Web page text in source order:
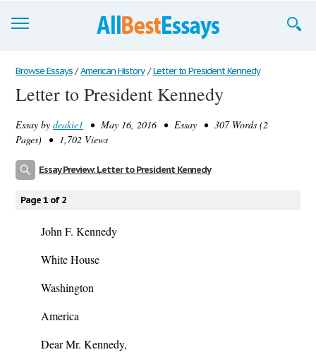
Browse Essays
Join now!
Login
Browse Essays / American History / Letter to President Kennedy
Letter to President Kennedy
Essay by deakie1 • May 16, 2016 • Essay • 307 Words (2
Pages) • 1,702 Views
Essay Preview: Letter to President Kennedy
Page 1 of 2
John F. Kennedy
White House
Washington
America
Dear Mr. Kennedy,